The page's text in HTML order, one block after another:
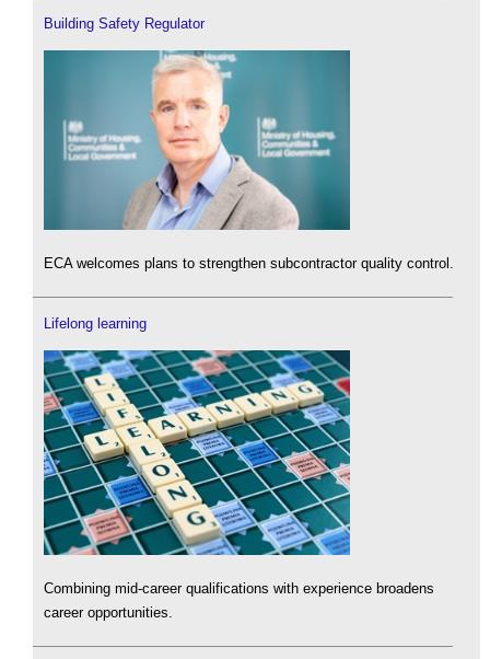
Building Safety Regulator
ECA welcomes plans to strengthen subcontractor quality control.
Lifelong learning
Combining mid-career qualifications with experience broadens
career opportunities.